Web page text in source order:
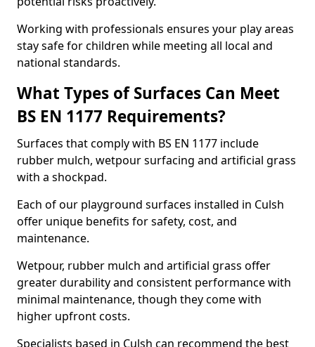
Working with professionals ensures your play areas
stay safe for children while meeting all local and
national standards.
What Types of Surfaces Can Meet
BS EN 1177 Requirements?
Surfaces that comply with BS EN 1177 include
rubber mulch, wetpour surfacing and artificial grass
with a shockpad.
Each of our playground surfaces installed in Culsh
offer unique benefits for safety, cost, and
maintenance.
Wetpour, rubber mulch and artificial grass offer
greater durability and consistent performance with
minimal maintenance, though they come with
higher upfront costs.
Specialists based in Culsh can recommend the best